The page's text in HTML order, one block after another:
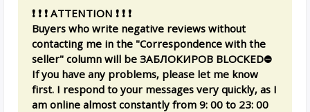
❗ ❗ ❗ ATTENTION ❗ ❗ ❗
Buyers who write negative reviews without
contacting me in the "Correspondence with the
seller" column will be ЗАБЛОКИРОВ BLOCKED⛔
If you have any problems, please let me know
first. I respond to your messages very quickly, as I
am online almost constantly from 9: 00 to 23: 00